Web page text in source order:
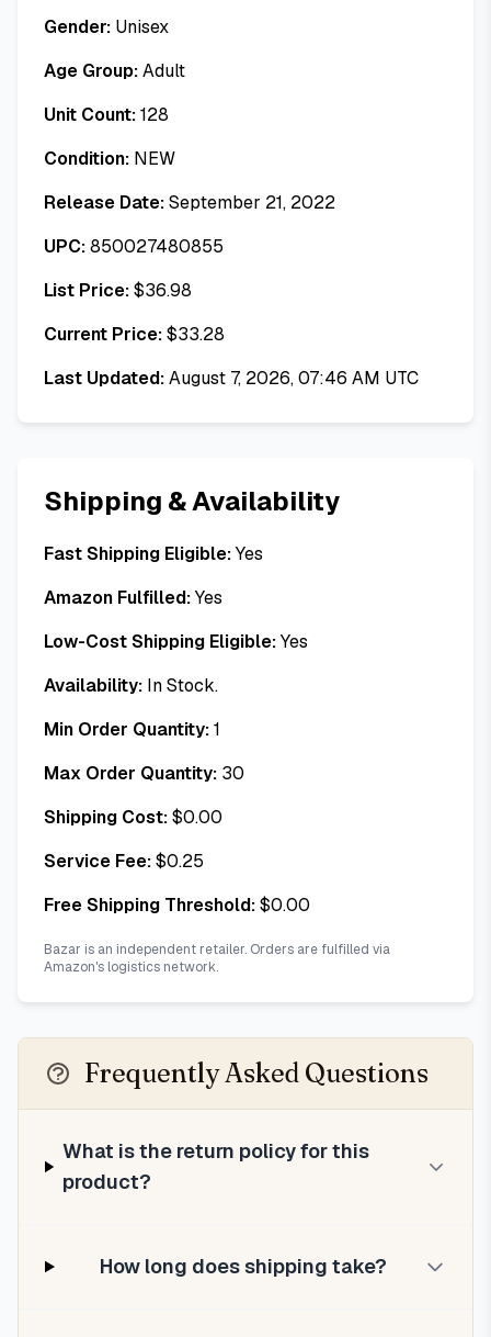
Gender: Unisex
Age Group:Adult
Unit Count:128
Condition: NEW
Release Date:September 21, 2022
UPC:850027480855
List Price:$36.98
Current Price:$33.28
Last Updated:August 7, 2026, 07:46 AM UTC
Shipping & Availability
Fast Shipping Eligible:Yes
Amazon Fulfilled:Yes
Low-Cost Shipping Eligible:Yes
Availability: In Stock.
Min Order Quantity:1
Max Order Quantity: 30
Shipping Cost:$0.00
Service Fee:$0.25
Free Shipping Threshold:$0.00
Bazar is an independent retailer. Orders are fulfilled via
Amazon's logistics network.
Frequently Asked Questions
What is the return policy for this
product?
How long does shipping take?